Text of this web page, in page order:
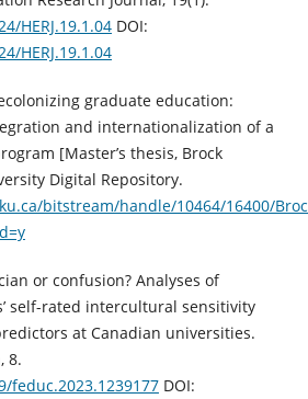
HERJ.19.1.04DOI:
HERJ.19.1.04
graduate education:
and internationalization of a
[Master’s thesis, Brock
Digital Repository.
bitstream/handle/10464/16400/
or confusion? Analyses of
self-rated intercultural sensitivity
at Canadian universities.
8.
feduc.2023.1239177DOI: